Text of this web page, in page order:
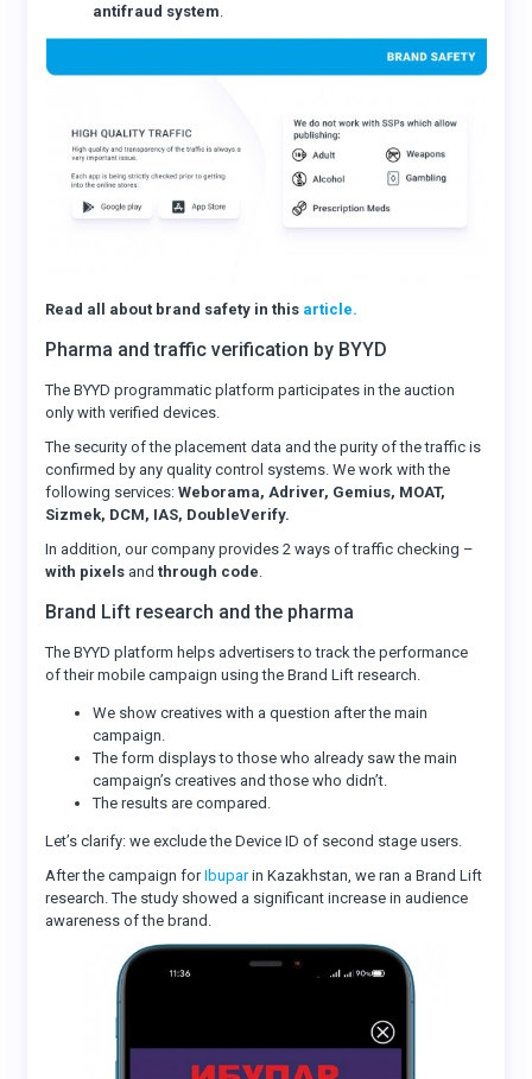
antifraud system.
Read all about brand safety in this article.
Pharma and traffic verification by BYYD
The BYYD programmatic platform participates in the auction
only with verified devices.
The security of the placement data and the purity of the traffic is
confirmed by any quality control systems. We work with the
following services:Weborama, Adriver, Gemius, MOAT,
Sizmek, DCM, IAS, DoubleVerify.
In addition, our company provides 2 ways of traffic checking –
with pixels andthrough code.
Brand Lift research and the pharma
The BYYD platform helps advertisers to track the performance
of their mobile campaign using the Brand Lift research.
We show creatives with a question after the main
campaign.
The form displays to those who already saw the main
campaign’s creatives and those who didn’t.
The results are compared.
Let’s clarify: we exclude the Device ID of second stage users.
After the campaign forIbuparin Kazakhstan, we ran a Brand Lift
research. The study showed a significant increase in audience
awareness of the brand.